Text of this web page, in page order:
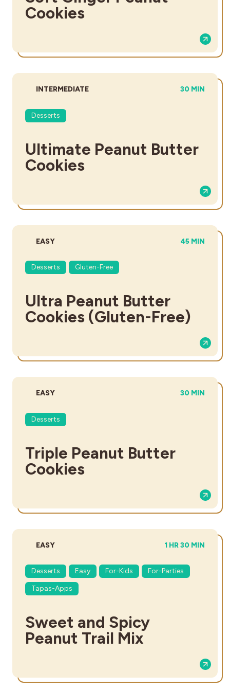
Cookies
DIFFICULTY:
INTERMEDIATE TOTAL TIME:
30 MIN
Desserts
Ultimate Peanut Butter
Cookies
DIFFICULTY:
EASY TOTAL TIME:
45 MIN
Desserts Gluten-Free
Ultra Peanut Butter
Cookies (Gluten-Free)
DIFFICULTY:
EASY TOTAL TIME:
30 MIN
Desserts
Triple Peanut Butter
Cookies
DIFFICULTY:
EASY TOTAL TIME:
1 HR 30 MIN
Desserts Easy For-Kids
For-Parties
Tapas-Apps
Sweet and Spicy
Peanut Trail Mix